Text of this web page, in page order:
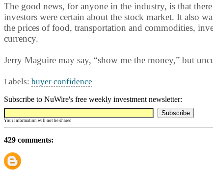
The good news, for anyone in the industry, is that
investors were certain about the stock market. It also
the prices of food, transportation and commodities,
currency.
Jerry Maguire may say, “show me the money,” but
Labels: buyer confidence
Subscribe to NuWire's free weekly investment newsletter:
Your information will not be shared
429 comments: